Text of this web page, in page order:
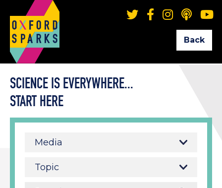
Back
SCIENCE IS EVERYWHERE...
START HERE
Media